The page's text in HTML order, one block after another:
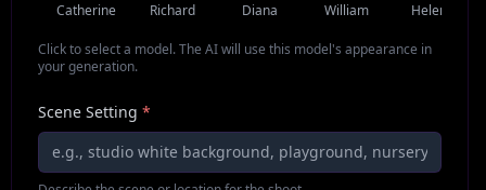
Catherine Richard Diana William Helena
Click to select a model. The AI will use this model's appearance in
your generation.
Scene Setting *